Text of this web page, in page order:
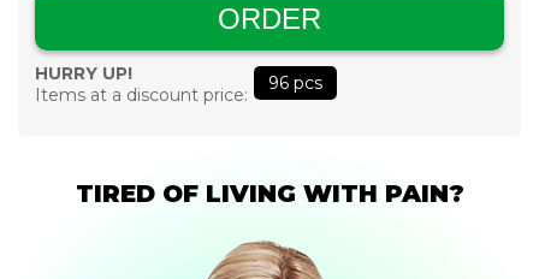
ORDER
HURRY UP!
Items at a discount price:
96 pcs
TIRED OF LIVING WITH PAIN?